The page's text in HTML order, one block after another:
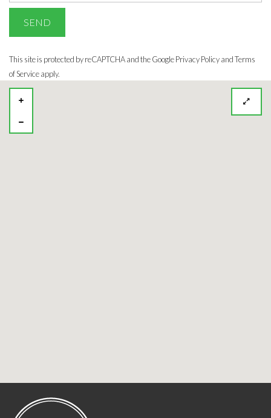
This site is protected by reCAPTCHA and the GooglePrivacy Policyand Terms
of Service apply.